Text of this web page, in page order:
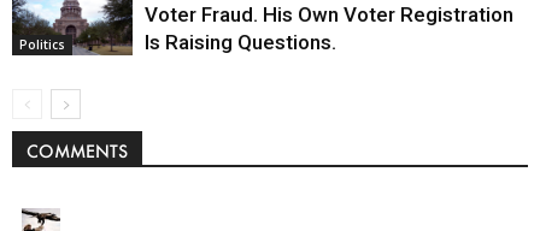
Politics
Voter Fraud. His Own Voter Registration
Is Raising Questions.
COMMENTS